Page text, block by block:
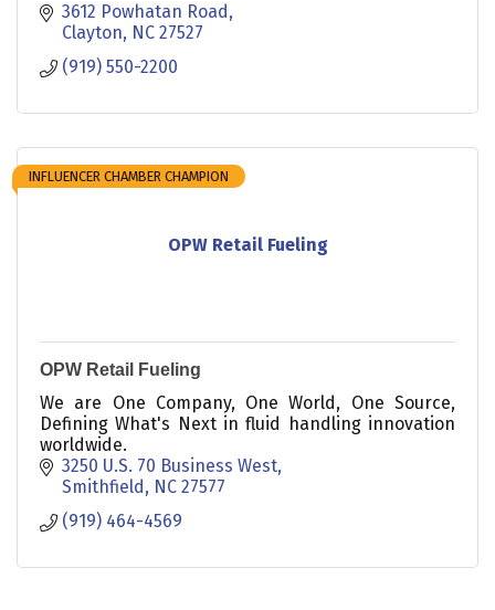
3612 Powhatan Road
Clayton
NC 27527
(919) 550-2200
OPW Retail Fueling
INFLUENCER CHAMBER CHAMPION
OPW Retail Fueling
We are One Company, One World, One Source,
Defining What's Next in fluid handling innovation
worldwide.
3250 U.S. 70 Business West
Smithfield
NC 27577
(919) 464-4569